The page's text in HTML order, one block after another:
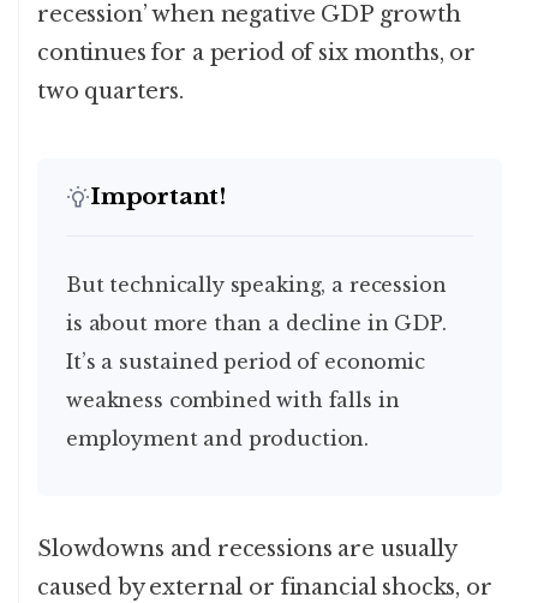
recession’ when negative GDP growth
continues for a period of six months, or
two quarters.
Important!
But technically speaking, a recession
is about more than a decline in GDP.
It’s a sustained period of economic
weakness combined with falls in
employment and production.
Slowdowns and recessions are usually
caused by external or financial shocks, or